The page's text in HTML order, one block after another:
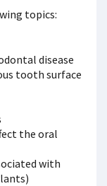
topics:
disease
tooth surface
the oral
with